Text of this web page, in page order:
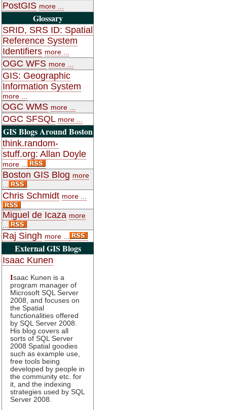
PostGIS more ...
Glossary
SRID, SRS ID: Spatial
Reference System
Identifiers more ...
OGC WFS more ...
GIS: Geographic
Information System
more ...
OGC WMS more ...
OGC SFSQL more ...
GIS Blogs Around Boston
think.random-
stuff.org: Allan Doyle
more ...
Boston GIS Blog more
Chris Schmidt more ...
Miguel de Icaza more
Raj Singh more ...
External GIS Blogs
Isaac Kunen
Isaac Kunen is a
program manager of
Microsoft SQL Server
2008, and focuses on
the Spatial
functionalities offered
by SQL Server 2008.
His blog covers all
sorts of SQL Server
2008 Spatial goodies
such as example use,
free tools being
developed by people in
the community etc. for
it, and the indexing
strategies used by SQL
Server 2008.